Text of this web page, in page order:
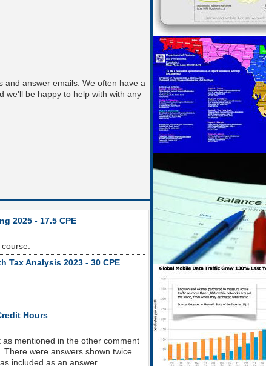
and answer emails. We often have a
we'll be happy to help with with any
2025 - 17.5 CPE
Tax Analysis 2023 - 30 CPE
Hours
mentioned in the other comment
There were answers shown twice
included as an answer.